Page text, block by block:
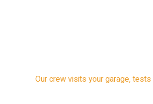
Our crew visits your garage,